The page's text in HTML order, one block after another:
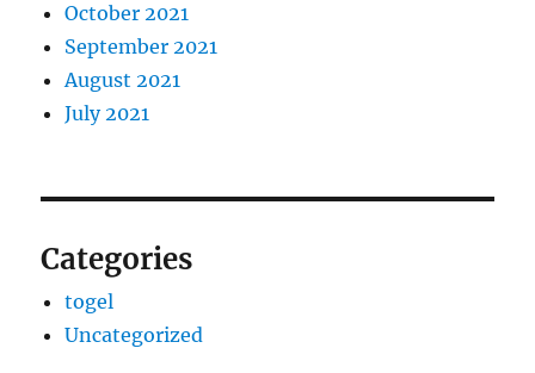
October 2021
September 2021
August 2021
July 2021
Categories
togel
Uncategorized